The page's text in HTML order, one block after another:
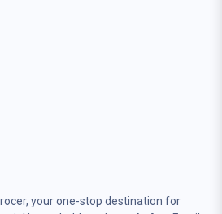
your one-stop destination for